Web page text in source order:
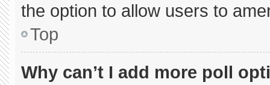
the option to allow users to
Top
Why can’t I add more poll